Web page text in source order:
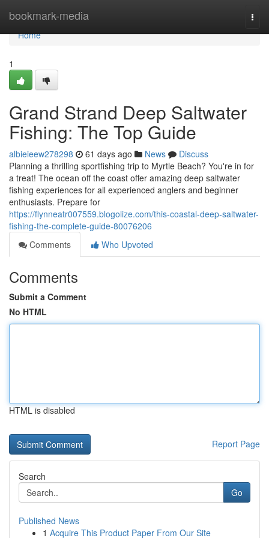
bookmark-media
Home
Home
1
Grand Strand Deep Saltwater
Fishing: The Top Guide
albieieew278298 61 days ago News
Discuss
Planning a thrilling sportfishing trip to Myrtle Beach? You're in for
a treat! The ocean off the coast offer amazing deep saltwater
fishing experiences for all experienced anglers and beginner
enthusiasts. Prepare for
https://flynneatr007559.blogolize.com/this-coastal-deep-saltwater-
fishing-the-complete-guide-80076206
Comments
Who Upvoted
Comments
Submit a Comment
No HTML
HTML is disabled
Report Page
Search
Go
Published News
1 Acquire This Product Paper From Our Site